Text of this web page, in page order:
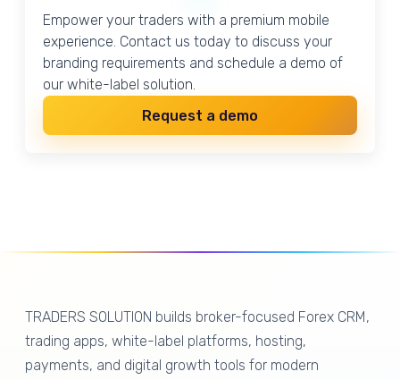
Empower your traders with a premium mobile
experience. Contact us today to discuss your
branding requirements and schedule a demo of
our white-label solution.
Request a demo
TRADERS SOLUTION builds broker-focused Forex CRM,
trading apps, white-label platforms, hosting,
payments, and digital growth tools for modern